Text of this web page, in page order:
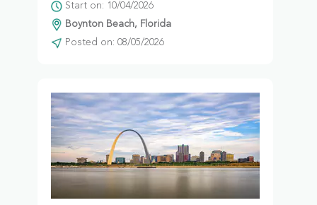
Start on: 10/04/2026
Boynton Beach, Florida
Posted on: 08/05/2026